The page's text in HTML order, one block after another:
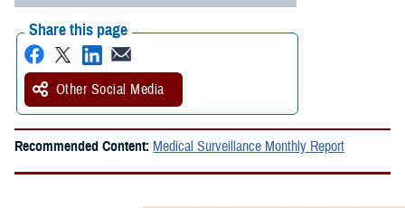
Share this page
Other Social Media
Recommended Content: Medical Surveillance Monthly Report